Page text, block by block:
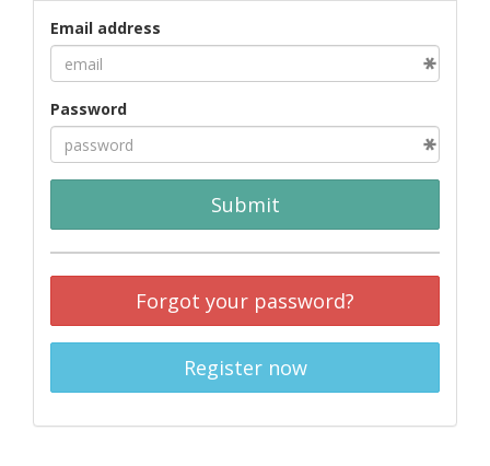
Email address
Password
Submit
Forgot your password?
Register now